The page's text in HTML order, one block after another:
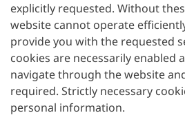
explicitly requested. Without
website cannot operate
provide you with the requested
cookies are necessarily enabled
navigate through the website
required. Strictly necessary
personal information.